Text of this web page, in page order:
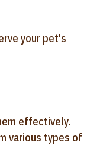
your pet's
effectively.
various types of